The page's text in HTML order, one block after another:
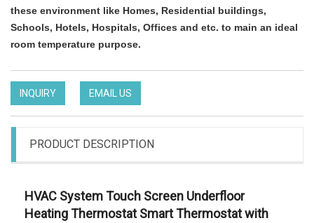
these environment like Homes, Residential buildings,
Schools, Hotels, Hospitals, Offices and etc. to main an ideal
room temperature purpose.
INQUIRY EMAIL US
PRODUCT DESCRIPTION
HVAC System Touch Screen Underfloor
Heating Thermostat Smart Thermostat with